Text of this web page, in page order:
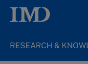
RESEARCH &